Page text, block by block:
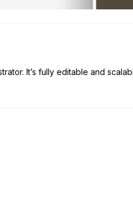
It’s fully editable and